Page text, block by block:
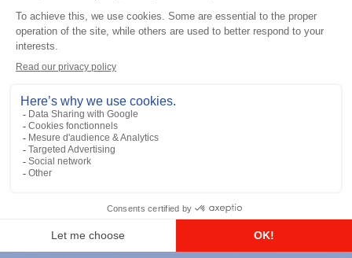
General accessories
RS-232 Programming Cable